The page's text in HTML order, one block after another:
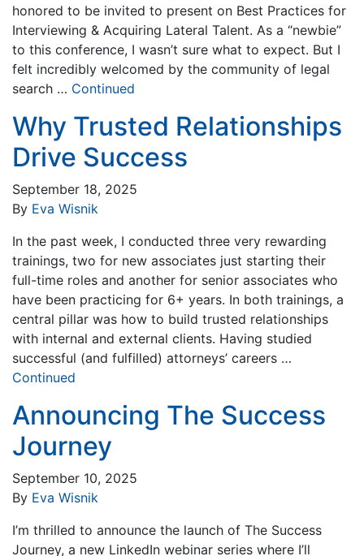
honored to be invited to present on Best Practices for
Interviewing & Acquiring Lateral Talent. As a “newbie”
to this conference, I wasn’t sure what to expect. But I
felt incredibly welcomed by the community of legal
search … Continued
Why Trusted Relationships
Drive Success
September 18, 2025
By Eva Wisnik
In the past week, I conducted three very rewarding
trainings, two for new associates just starting their
full-time roles and another for senior associates who
have been practicing for 6+ years. In both trainings, a
central pillar was how to build trusted relationships
with internal and external clients. Having studied
successful (and fulfilled) attorneys’ careers …
Continued
Announcing The Success
Journey
September 10, 2025
By Eva Wisnik
I’m thrilled to announce the launch of The Success
Journey, a new LinkedIn webinar series where I’ll